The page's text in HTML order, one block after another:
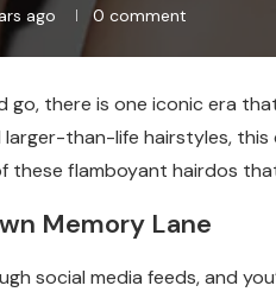
ago 0 comment
go, there is one iconic era
than-life hairstyles,
these flamboyant hairdos
Memory Lane
social media feeds, and